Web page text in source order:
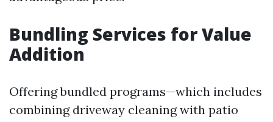
Bundling Services for Value
Addition
Offering bundled programs—which includes
combining driveway cleaning with patio